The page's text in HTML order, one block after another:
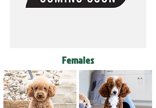
Females